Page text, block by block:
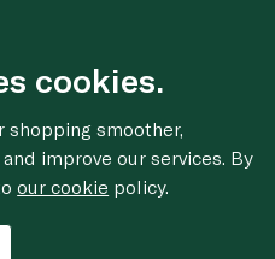
cookies.
shopping smoother,
improve our services. By
our cookie policy.